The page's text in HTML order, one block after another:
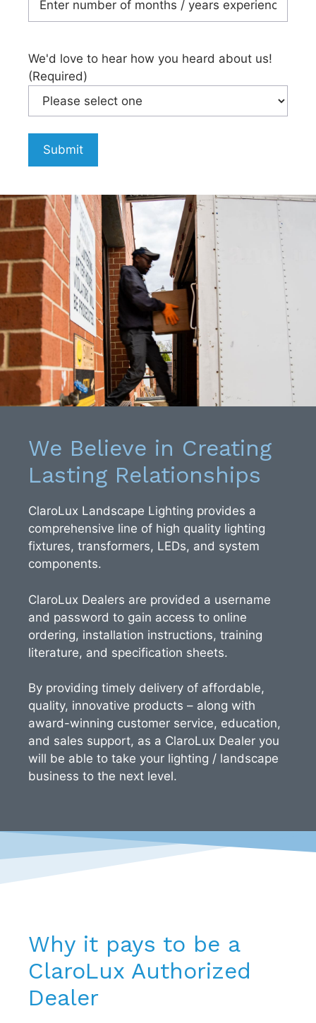
We'd love to hear how you heard about us!
(Required)
Submit
We Believe in Creating
Lasting Relationships
ClaroLux Landscape Lighting provides a
comprehensive line of high quality lighting
fixtures, transformers, LEDs, and system
components.
ClaroLux Dealers are provided a username
and password to gain access to online
ordering, installation instructions, training
literature, and specification sheets.
By providing timely delivery of affordable,
quality, innovative products – along with
award-winning customer service, education,
and sales support, as a ClaroLux Dealer you
will be able to take your lighting / landscape
business to the next level.
Why it pays to be a
ClaroLux Authorized
Dealer